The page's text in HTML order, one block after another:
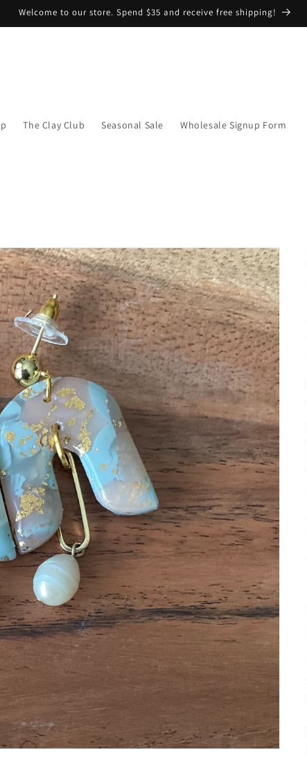
Welcome to our store. Spend $35 and receive free shipping!
The Clay Club Seasonal Sale Wholesale Signup Form